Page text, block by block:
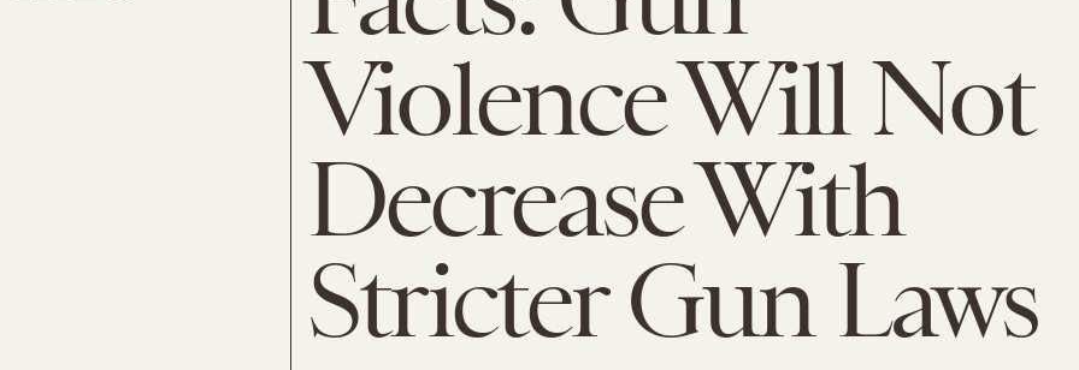
Violence Will Not
Decrease With
Stricter Gun Laws